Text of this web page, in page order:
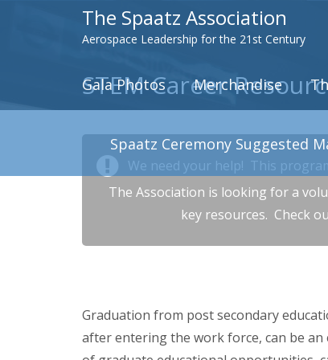
The Spaatz Association
Aerospace Leadership for the 21st Century
Gala Photos Merchandise
Spaatz Ceremony Suggested
STEM Career
We need your help! This
The Association is looking for a
key resources. Check
Graduation from post secondary
after entering the work force, can be